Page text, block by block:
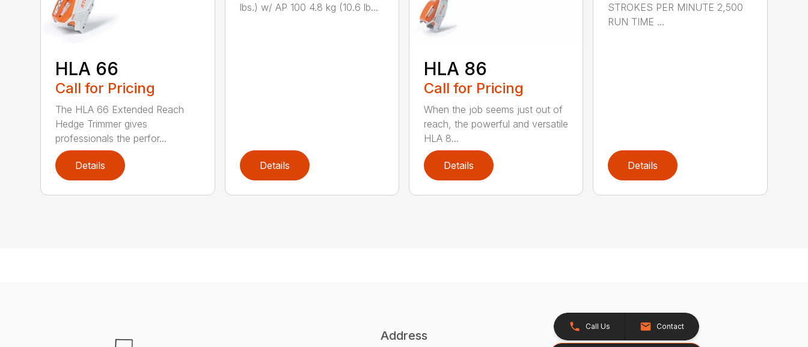
HLA 66
Call for Pricing
The HLA 66 Extended Reach
Hedge Trimmer gives
professionals the perfor...
Details
lbs.) w/ AP 100 4.8 kg (10.6 lb...
Details
HLA 86
Call for Pricing
When the job seems just out of
reach, the powerful and versatile
HLA 8...
Details
STROKES PER MINUTE 2,500
RUN TIME ...
Details
Address
Call Us Contact